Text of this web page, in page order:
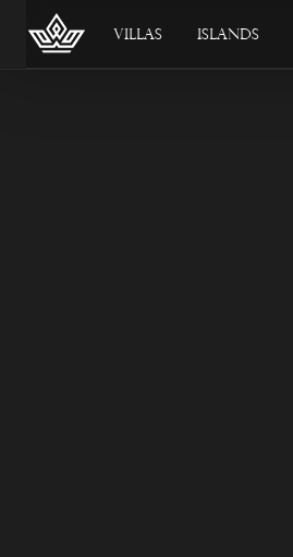
Villas Islands